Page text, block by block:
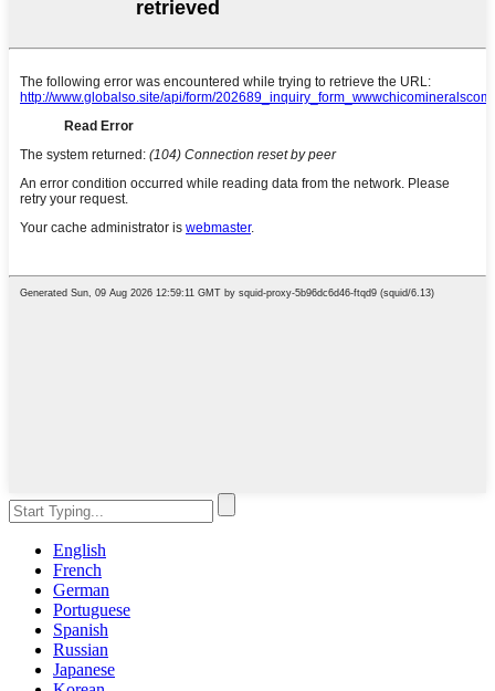
English
French
German
Portuguese
Spanish
Russian
Japanese